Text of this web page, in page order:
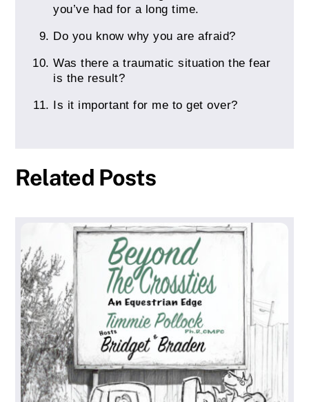
you’ve had for a long time.
Do you know why you are afraid?
Was there a traumatic situation the fear
is the result?
Is it important for me to get over?
Related Posts